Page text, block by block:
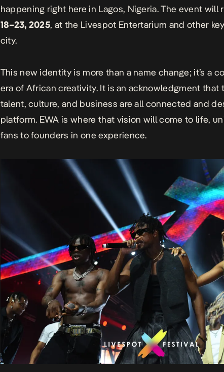
happening right here in Lagos, Nigeria. The event will
18–23, 2025, at the Livespot Entertarium and other
city.
This new identity is more than a name change; it’s a
era of African creativity. It is an acknowledgment that
talent, culture, and business are all connected and
platform. EWA is where that vision will come to life,
fans to founders in one experience.